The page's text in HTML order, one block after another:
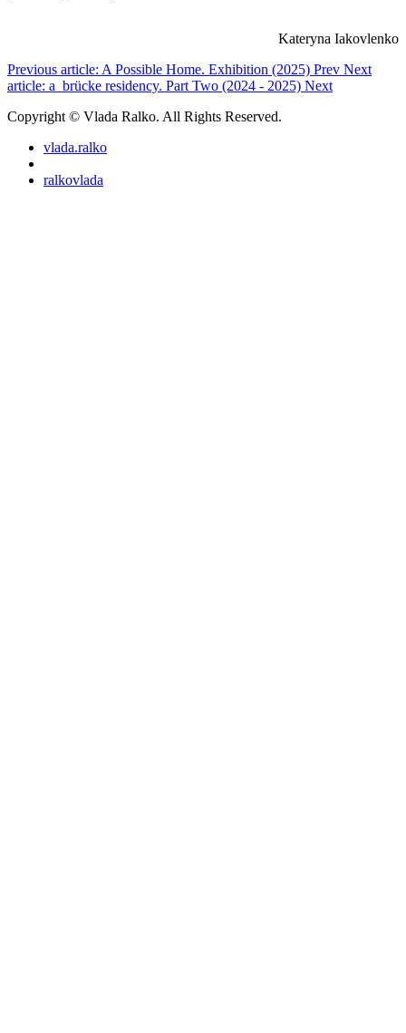
Kateryna Iakovlenko
Previous article: A Possible Home. Exhibition (2025) Prev Next
article: a_brücke residency. Part Two (2024 - 2025) Next
Copyright © Vlada Ralko. All Rights Reserved.
vlada.ralko
ralkovlada